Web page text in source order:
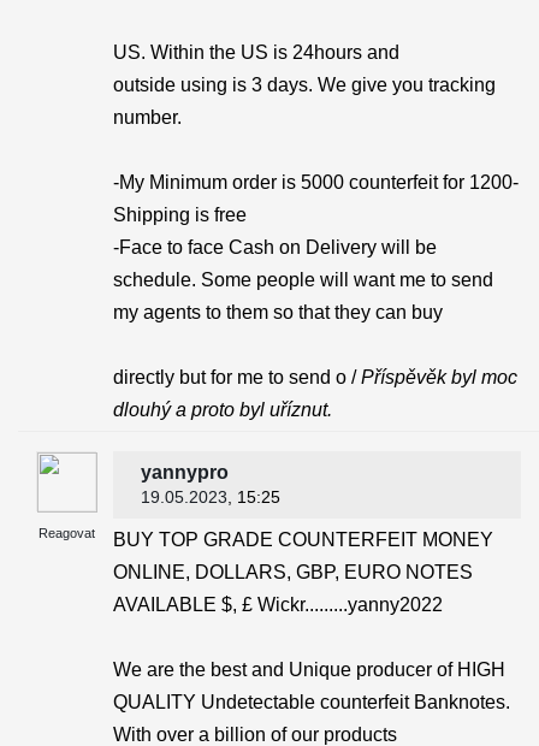
US. Within the US is 24hours and
outside using is 3 days. We give you tracking
number.
-My Minimum order is 5000 counterfeit for 1200-
Shipping is free
-Face to face Cash on Delivery will be
schedule. Some people will want me to send
my agents to them so that they can buy
directly but for me to send o /Příspěvěk byl moc
dlouhý a proto byl uříznut.
Reagovat
yannypro
19.05.2023 , 15:25
BUY TOP GRADE COUNTERFEIT MONEY
ONLINE, DOLLARS, GBP, EURO NOTES
AVAILABLE $, £ Wickr.........yanny2022
We are the best and Unique producer of HIGH
QUALITY Undetectable counterfeit Banknotes.
With over a billion of our products